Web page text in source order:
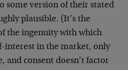
some version of their stated
plausible. (It’s the
the ingenuity with which
interest in the market, only
and consent doesn’t factor